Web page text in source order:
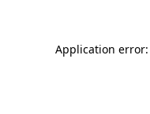
Application